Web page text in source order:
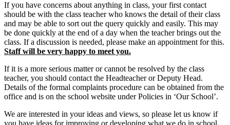
If you have concerns about anything in class, your first contact
should be with the class teacher who knows the detail of their class
and may be able to sort out the query quickly and easily. This may
be done quickly at the end of a day when the teacher brings out the
class. If a discussion is needed, please make an appointment for this.
Staff will be very happy to meet you.
If it is a more serious matter or cannot be resolved by the class
teacher, you should contact the Headteacher or Deputy Head.
Details of the formal complaints procedure can be obtained from the
office and is on the school website under Policies in ‘Our School’.
We are interested in your ideas and views, so please let us know if
you have ideas for improving or developing what we do in school.